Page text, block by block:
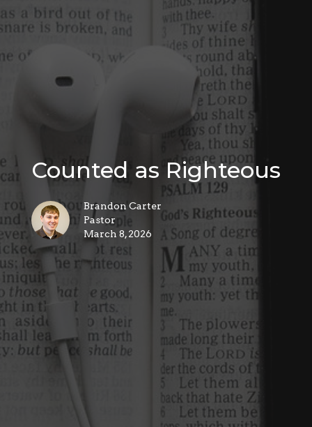
Counted as Righteous
Brandon Carter
Pastor
March 8, 2026